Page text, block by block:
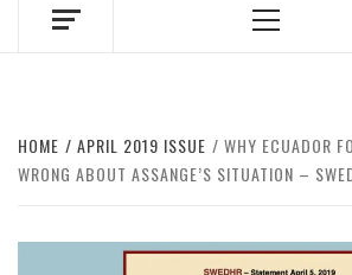
Menu
HOME APRIL 2019 ISSUE
WHY ECUADOR
WRONG ABOUT ASSANGE’S SITUATION –